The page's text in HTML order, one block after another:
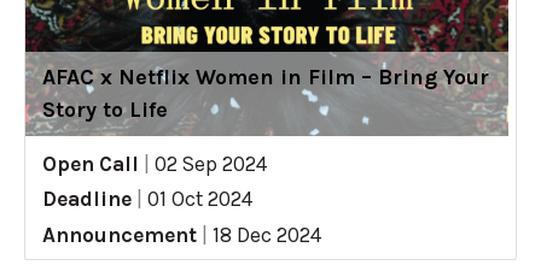
AFAC x Netflix Women in Film – Bring Your
Story to Life
Open Call
02 Sep 2024
Deadline
01 Oct 2024
Announcement
18 Dec 2024